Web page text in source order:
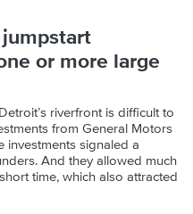
or more large
riverfront is difficult to
from General Motors
investments signaled a
And they allowed much
time, which also attracted